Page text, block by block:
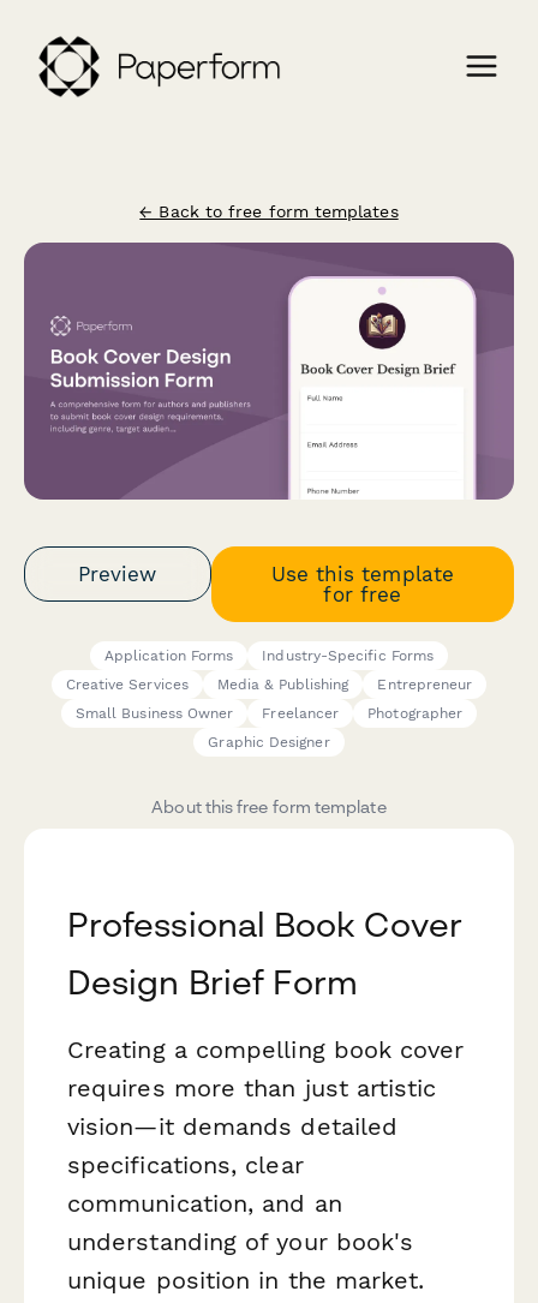
← Back to free form templates
Preview
Use this template
for free
Application Forms
Industry-Specific Forms
Creative Services
Media & Publishing
Entrepreneur
Small Business Owner
Freelancer
Photographer
Graphic Designer
About this free form template
Professional Book Cover
Design Brief Form
Creating a compelling book cover
requires more than just artistic
vision—it demands detailed
specifications, clear
communication, and an
understanding of your book's
unique position in the market.